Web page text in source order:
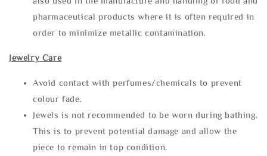
pharmaceutical products where it is often required in
order to minimize metallic contamination.
Jewelry Care
Avoid contact with perfumes/chemicals to prevent
colour fade.
Jewels is not recommended to be worn during bathing.
This is to prevent potential damage and allow the
piece to remain in top condition.